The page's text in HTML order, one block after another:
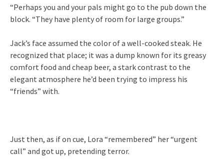
“Perhaps you and your pals might go to the pub down the
block. “They have plenty of room for large groups.”
Jack’s face assumed the color of a well-cooked steak. He
recognized that place; it was a dump known for its greasy
comfort food and cheap beer, a stark contrast to the
elegant atmosphere he’d been trying to impress his
“friends” with.
Just then, as if on cue, Lora “remembered” her “urgent
call” and got up, pretending terror.